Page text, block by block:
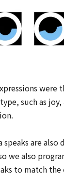
were
such as joy,
speaks are also
we also
to match